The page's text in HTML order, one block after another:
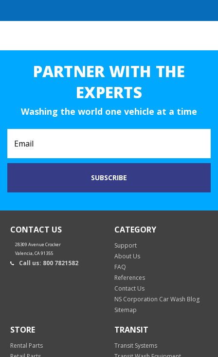
PARTNER WITH THE
EXPERTS
Washing the world one vehicle at a time
CONTACT US
28309 Avenue Crocker
Valencia, CA 91355
Call us: 800 7821582
CATEGORY
Support
About Us
FAQ
References
Contact Us
NS Corporation Car Wash Blog
Sitemap
STORE
Rental Parts
TRANSIT
Transit Systems